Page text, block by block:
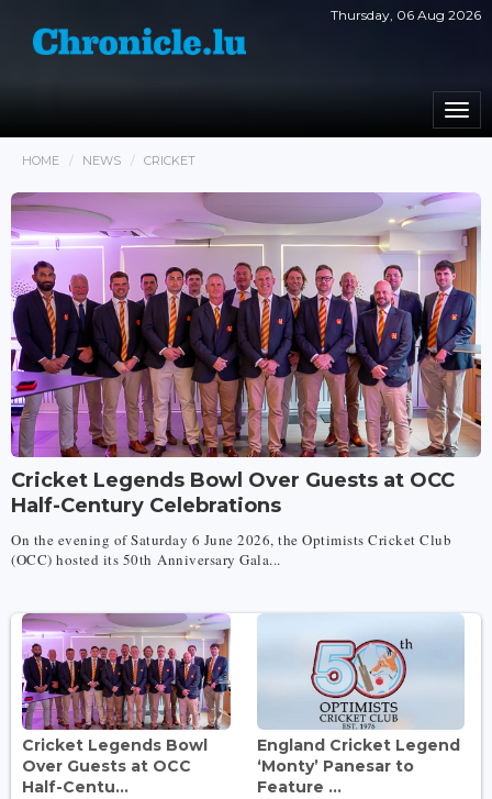
Thursday, 06 Aug 2026
HOME NEWS CRICKET
Cricket Legends Bowl Over Guests at OCC
Half-Century Celebrations
On the evening of Saturday 6 June 2026, the Optimists Cricket Club
(OCC) hosted its 50th Anniversary Gala...
Cricket Legends Bowl
Over Guests at OCC
Half-Centu...
England Cricket Legend
‘Monty’ Panesar to
Feature ...